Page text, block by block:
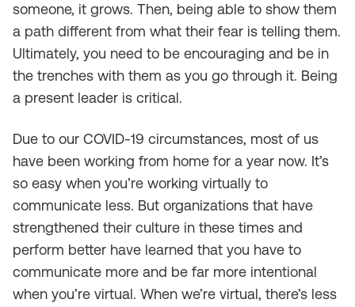
someone, it grows. Then, being able to show them
a path different from what their fear is telling them.
Ultimately, you need to be encouraging and be in
the trenches with them as you go through it. Being
a present leader is critical.
Due to our COVID-19 circumstances, most of us
have been working from home for a year now. It’s
so easy when you’re working virtually to
communicate less. But organizations that have
strengthened their culture in these times and
perform better have learned that you have to
communicate more and be far more intentional
when you’re virtual. When we’re virtual, there’s less